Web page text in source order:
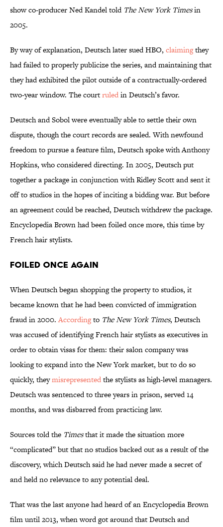
show co-producer Ned Kandel told The New York Timesin
2005.
By way of explanation, Deutsch later sued HBO, claimingthey
had failed to properly publicize the series, and maintaining that
they had exhibited the pilot outside of a contractually-ordered
two-year window. The courtruledin Deutsch’s favor.
Deutsch and Sobol were eventually able to settle their own
dispute, though the court records are sealed. With newfound
freedom to pursue a feature film, Deutsch spoke with Anthony
Hopkins, who considered directing. In 2005, Deutsch put
together a package in conjunction with Ridley Scott and sent it
off to studios in the hopes of inciting a bidding war. But before
an agreement could be reached, Deutsch withdrew the package.
Encyclopedia Brown had been foiled once more, this time by
French hair stylists.
Foiled Once Again
When Deutsch began shopping the property to studios, it
became known that he had been convicted of immigration
fraud in 2000.Accordingto The New York Times, Deutsch
was accused of identifying French hair stylists as executives in
order to obtain visas for them: their salon company was
looking to expand into the New York market, but to do so
quickly, theymisrepresentedthe stylists as high-level managers.
Deutsch was sentenced to three years in prison, served 14
months, and was disbarred from practicing law.
Sources told the Timesthat it made the situation more
“complicated” but that no studios backed out as a result of the
discovery, which Deutsch said he had never made a secret of
and held no relevance to any potential deal.
That was the last anyone had heard of an Encyclopedia Brown
film until 2013, when word got around that Deutsch and